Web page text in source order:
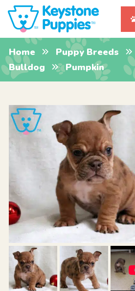
Home Puppy Breeds
Bulldog
Pumpkin